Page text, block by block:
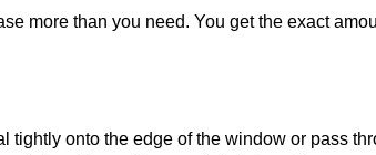
more than you need. You get the exact
tightly onto the edge of the window or pass